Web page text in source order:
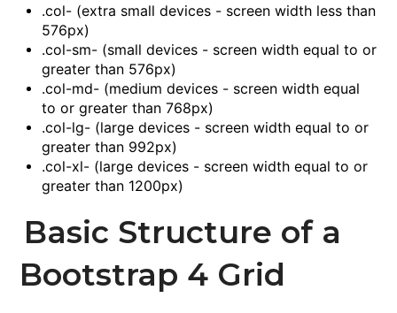
.col- (extra small devices - screen width less than
576px)
.col-sm- (small devices - screen width equal to or
greater than 576px)
.col-md- (medium devices - screen width equal
to or greater than 768px)
.col-lg- (large devices - screen width equal to or
greater than 992px)
.col-xl- (large devices - screen width equal to or
greater than 1200px)
Basic Structure of a
Bootstrap 4 Grid